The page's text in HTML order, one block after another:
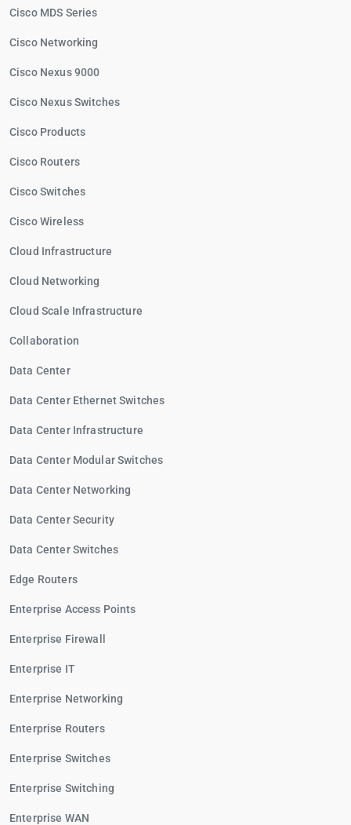
Cisco MDS Series
Cisco Networking
Cisco Nexus 9000
Cisco Nexus Switches
Cisco Products
Cisco Routers
Cisco Switches
Cisco Wireless
Cloud Infrastructure
Cloud Networking
Cloud Scale Infrastructure
Collaboration
Data Center
Data Center Ethernet Switches
Data Center Infrastructure
Data Center Modular Switches
Data Center Networking
Data Center Security
Data Center Switches
Edge Routers
Enterprise Access Points
Enterprise Firewall
Enterprise IT
Enterprise Networking
Enterprise Routers
Enterprise Switches
Enterprise Switching
Enterprise WAN